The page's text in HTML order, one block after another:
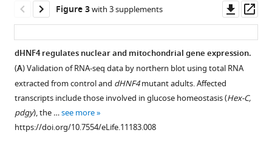
BibTeX
Download
.RIS
Dietary
but
not
protein,
correlates
with reduced
dHNF4
Profiling
major
metabolites
dHNF4
mutant
adults
Figure 2—
supplement
1
Download
Figure 3with 3 supplements
asset
dHNF4 regulates nuclear and mitochondrial gene expression.
(A) Validation of RNA-seq data by northern blot using total RNA
extracted from control and dHNF4mutant adults. Affected
transcripts include those involved in glucose homeostasis (Hex-C,
pdgy), the …see more
https://doi.org/10.7554/eLife.11183.008